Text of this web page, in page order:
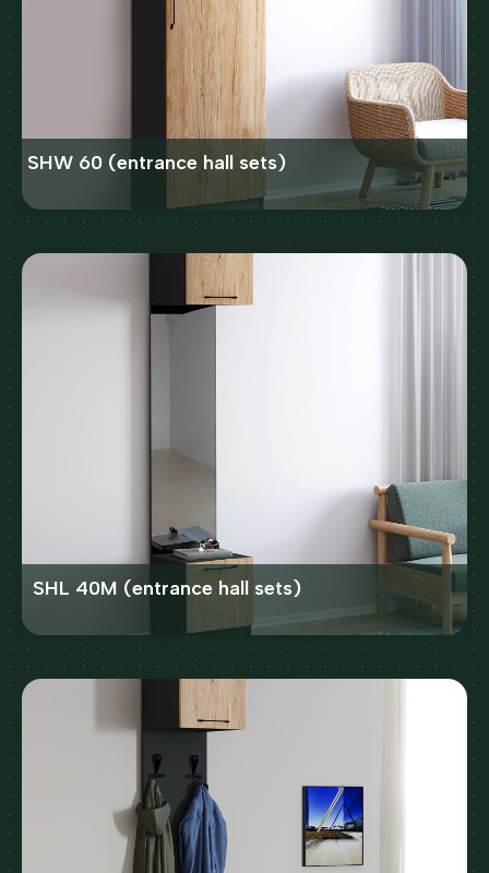
SHW 60 (entrance hall sets)
SHL 40M (entrance hall sets)